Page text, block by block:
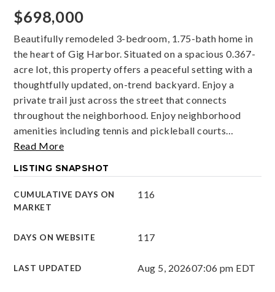
$698,000
Beautifully remodeled 3-bedroom, 1.75-bath home in
the heart of Gig Harbor. Situated on a spacious 0.367-
acre lot, this property offers a peaceful setting with a
thoughtfully updated, on-trend backyard. Enjoy a
private trail just across the street that connects
throughout the neighborhood. Enjoy neighborhood
amenities including tennis and pickleball courts…
Read More
LISTING SNAPSHOT
CUMULATIVE DAYS ON
MARKET
116
DAYS ON WEBSITE 117
LAST UPDATED Aug 5, 202607:06 pm EDT